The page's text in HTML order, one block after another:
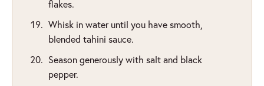
flakes.
Whisk in water until you have smooth,
blended tahini sauce.
Season generously with salt and black
pepper.